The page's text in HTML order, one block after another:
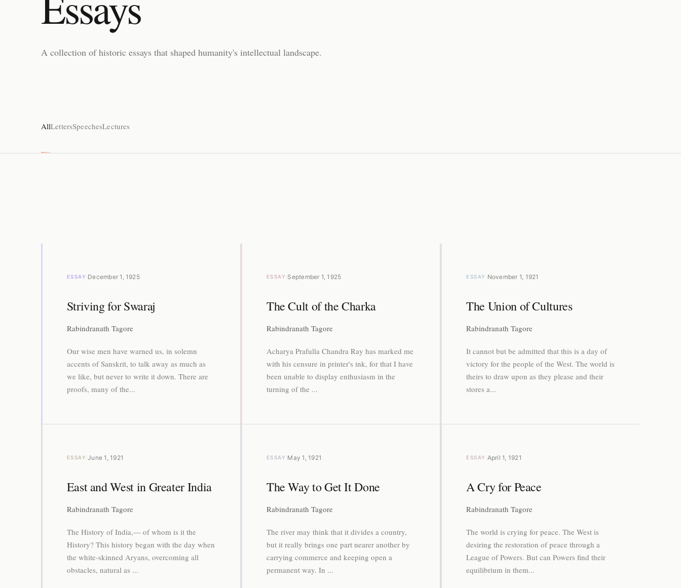
A collection of historic essays that shaped humanity's intellectual landscape.
AllLettersSpeechesLectures
ESSAY ·December 1, 1925
Striving for Swaraj
Rabindranath Tagore
Our wise men have warned us, in solemn
accents of Sanskrit, to talk away as much as
we like, but never to write it down. There are
proofs, many of the...
ESSAY ·September 1, 1925
The Cult of the Charka
Rabindranath Tagore
Acharya Prafulla Chandra Ray has marked me
with his censure in printer's ink, for that I have
been unable to display enthusiasm in the
turning of the ...
ESSAY ·November 1, 1921
The Union of Cultures
Rabindranath Tagore
It cannot but be admitted that this is a day of
victory for the people of the West. The world is
theirs to draw upon as they please and their
stores a...
ESSAY ·June 1, 1921
East and West in Greater India
Rabindranath Tagore
The History of India,— of whom is it the
History? This history began with the day when
the white-skinned Aryans, overcoming all
obstacles, natural as ...
ESSAY ·May 1, 1921
The Way to Get It Done
Rabindranath Tagore
The river may think that it divides a country,
but it really brings one part nearer another by
carrying commerce and keeping open a
permanent way. In ...
ESSAY ·April 1, 1921
A Cry for Peace
Rabindranath Tagore
The world is crying for peace. The West is
desiring the restoration of peace through a
League of Powers. But can Powers find their
equilibrium in them...